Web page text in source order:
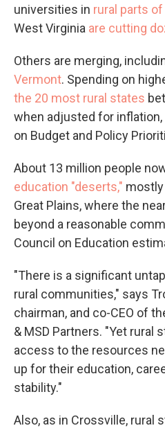
universities in rural parts
West Virginia are cutting
Others are merging,
Vermont. Spending on
the 20 most rural states
when adjusted for
on Budget and Policy
About 13 million people
education "deserts,"
Great Plains, where the
beyond a reasonable
Council on Education
"There is a significant
rural communities," says
chairman, and co-CEO of
& MSD Partners. "Yet rural
access to the resources
up for their education,
stability."
Also, as in Crossville, rural